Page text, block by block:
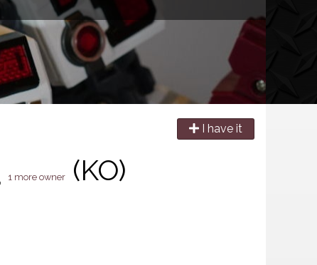
I have it
1 more owner (KO)